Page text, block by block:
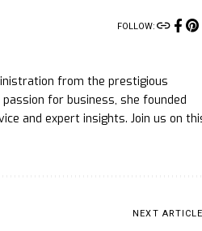
FOLLOW:
from the prestigious
for business, she founded
and expert insights. Join us on
NEXT